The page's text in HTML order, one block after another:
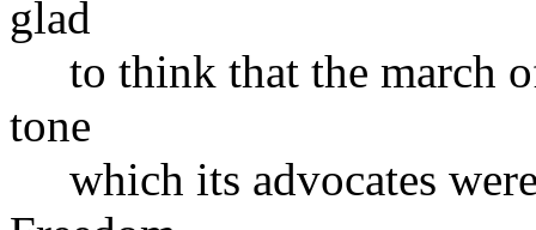
glad
to think that the march
tone
which its advocates